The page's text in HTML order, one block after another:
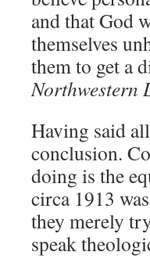
and that God
themselves
them to get a
Northwestern
Having said
conclusion.
doing is the
circa 1913
they merely
speak